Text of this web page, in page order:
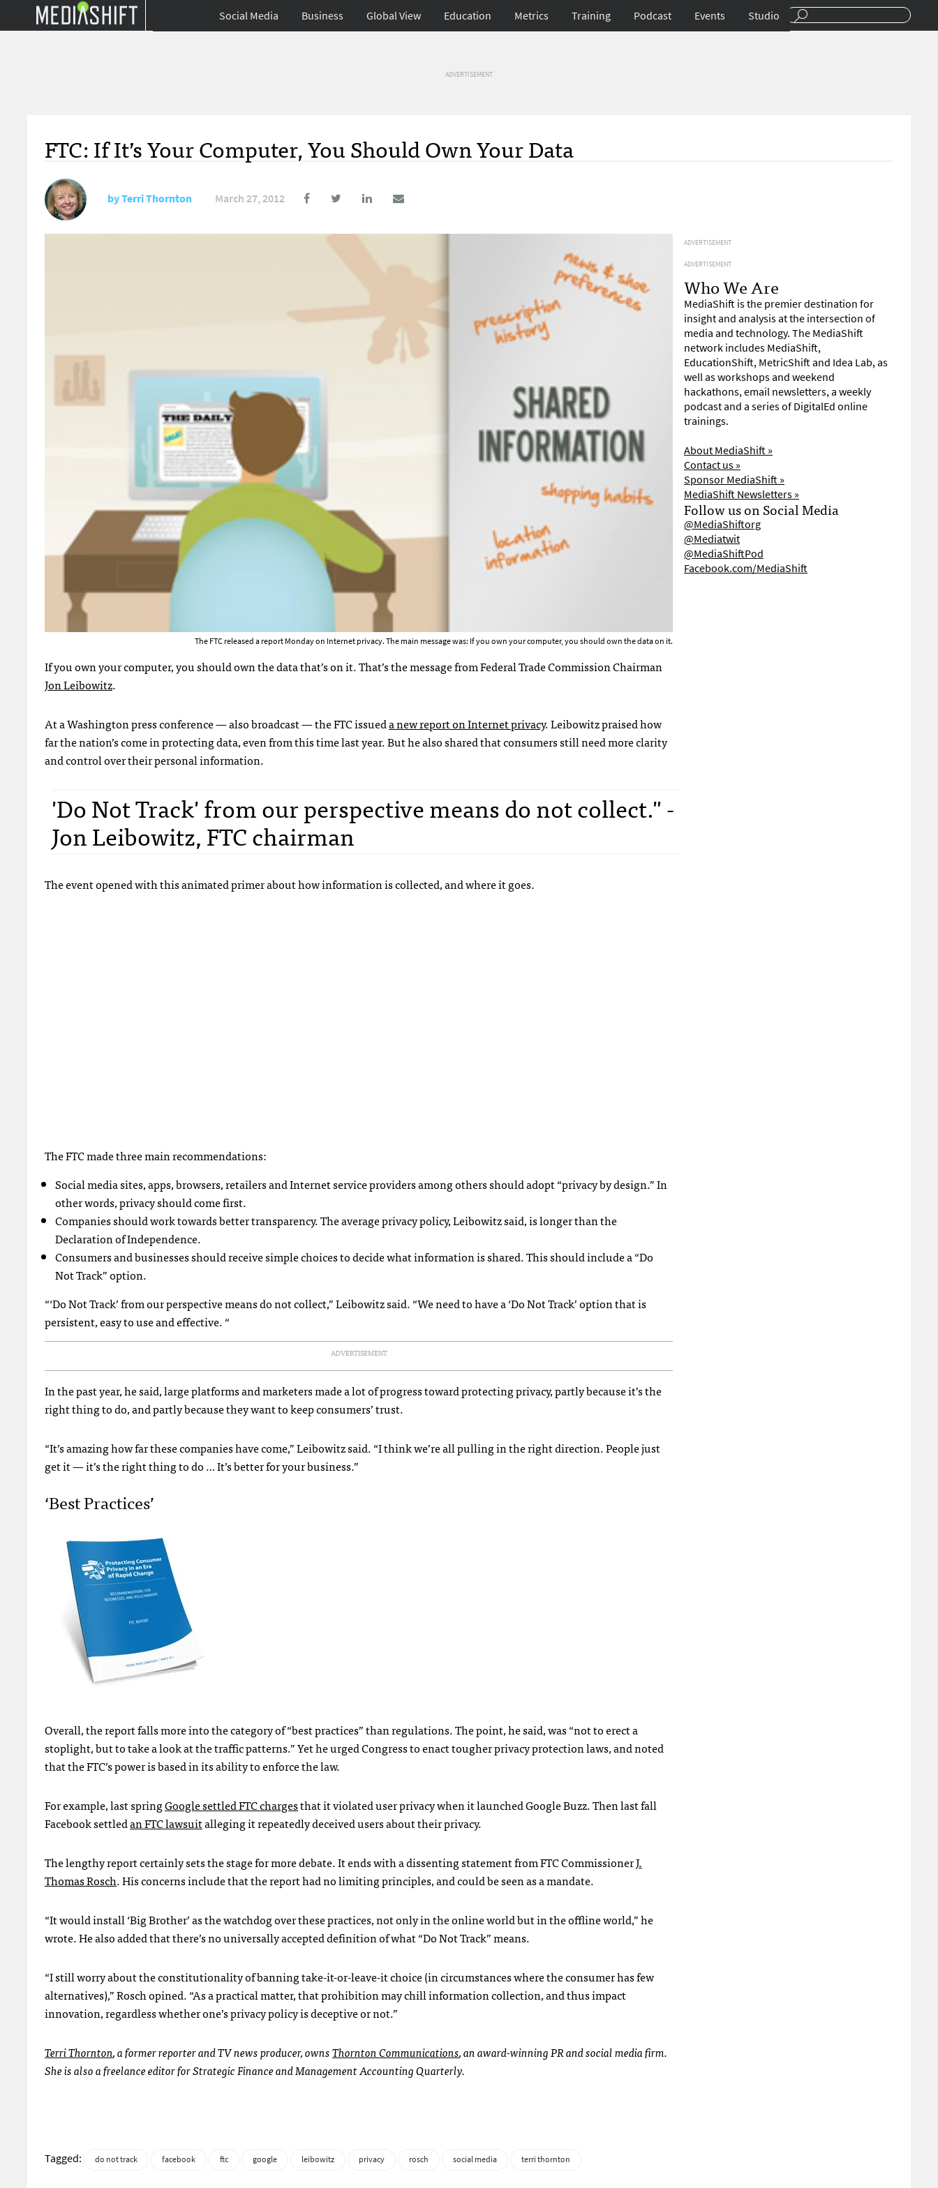
Social Media Business Global View Education Metrics Training Podcast Events Studio
ADVERTISEMENT
FTC: If It’s Your Computer, You Should Own Your Data
byTerri Thornton March 27, 2012
The FTC released a report Monday on Internet privacy. The main message was: If you own your computer, you should own the data on it.
If you own your computer, you should own the data that’s on it. That’s the message from Federal Trade Commission Chairman
Jon Leibowitz.
At a Washington press conference — also broadcast — theFTCissueda new report on Internet privacy. Leibowitz praised how
far the nation’s come in protecting data, even from this time last year. But he also shared that consumers still need more clarity
and control over their personal information.
'Do Not Track' from our perspective means do not collect." -
Jon Leibowitz, FTC chairman
The event opened with this animated primer about how information is collected, and where it goes.
TheFTCmade three main recommendations:
Social media sites, apps, browsers, retailers and Internet service providers among others should adopt “privacy by design.” In
other words, privacy should come first.
Companies should work towards better transparency. The average privacy policy, Leibowitz said, is longer than the
Declaration of Independence.
Consumers and businesses should receive simple choices to decide what information is shared. This should include a “Do
Not Track” option.
“‘Do Not Track’ from our perspective means do not collect,” Leibowitz said. “We need to have a ‘Do Not Track’ option that is
persistent, easy to use and effective. “
ADVERTISEMENT
In the past year, he said, large platforms and marketers made a lot of progress toward protecting privacy, partly because it’s the
right thing to do, and partly because they want to keep consumers’ trust.
“It’s amazing how far these companies have come,” Leibowitz said. “I think we’re all pulling in the right direction. People just
get it — it’s the right thing to do … It’s better for your business.”
‘Best Practices’
Overall, the report falls more into the category of “best practices” than regulations. The point, he said, was “not to erect a
stoplight, but to take a look at the traffic patterns.” Yet he urged Congress to enact tougher privacy protection laws, and noted
that theFTC’s power is based in its ability to enforce the law.
For example, last springGoogle settledFTCchargesthat it violated user privacy when it launched Google Buzz. Then last fall
Facebook settledanFTClawsuitalleging it repeatedly deceived users about their privacy.
The lengthy report certainly sets the stage for more debate. It ends with a dissenting statement fromFTCCommissionerJ.
Thomas Rosch. His concerns include that the report had no limiting principles, and could be seen as a mandate.
“It would install ‘Big Brother’ as the watchdog over these practices, not only in the online world but in the offline world,” he
wrote. He also added that there’s no universally accepted definition of what “Do Not Track” means.
“I still worry about the constitutionality of banning take-it-or-leave-it choice (in circumstances where the consumer has few
alternatives),” Rosch opined. “As a practical matter, that prohibition may chill information collection, and thus impact
innovation, regardless whether one’s privacy policy is deceptive or not.”
Terri Thornton, a former reporter and TV news producer, ownsThornton Communications, an award-winning PR and social media firm.
She is also a freelance editor for Strategic Finance and Management Accounting Quarterly.
Tagged: do not track facebook ftc google leibowitz privacy rosch social media terri thornton
ADVERTISEMENT
ADVERTISEMENT
Who We Are
MediaShift is the premier destination for
insight and analysis at the intersection of
media and technology. The MediaShift
network includes MediaShift,
EducationShift, MetricShift and Idea Lab, as
well as workshops and weekend
hackathons, email newsletters, a weekly
podcast and a series of DigitalEd online
trainings.
About MediaShift »
Contact us »
Sponsor MediaShift »
MediaShift Newsletters »
Follow us on Social Media
@MediaShiftorg
@Mediatwit
@MediaShiftPod
Facebook.com/MediaShift